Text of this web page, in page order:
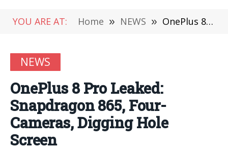
YOU ARE AT: Home » NEWS » OnePlus 8 Pro Leaked: Snapdragon 865, Four-Cameras, Digging Hole Screen
NEWS
OnePlus 8 Pro Leaked:
Snapdragon 865, Four-
Cameras, Digging Hole
Screen